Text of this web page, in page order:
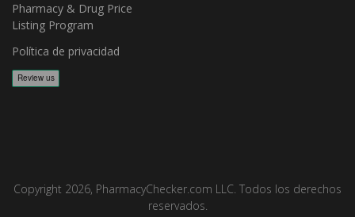
Pharmacy & Drug Price
Listing Program
Política de privacidad
Copyright 2026, PharmacyChecker.com LLC. Todos los derechos
reservados.